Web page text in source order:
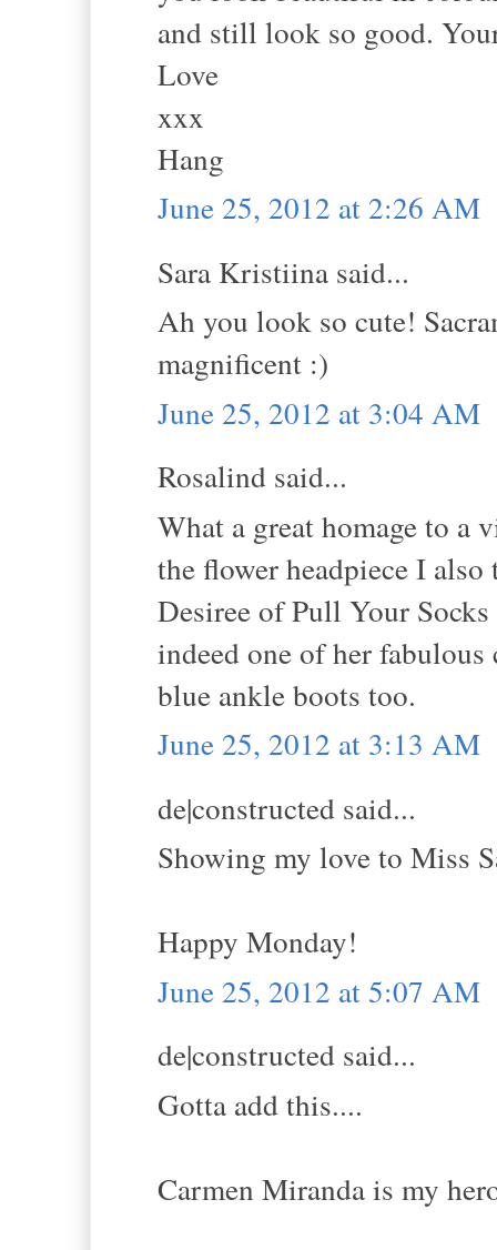
and still look so good.
Love
xxx
Hang
June 25, 2012 at 2:26 AM
Sara Kristiina said...
Ah you look so cute!
magnificent :)
June 25, 2012 at 3:04 AM
Rosalind said...
What a great homage to
the flower headpiece I
Desiree of Pull Your
indeed one of her
blue ankle boots too.
June 25, 2012 at 3:13 AM
de|constructed said...
Showing my love to Miss
Happy Monday!
June 25, 2012 at 5:07 AM
de|constructed said...
Gotta add this....
Carmen Miranda is my